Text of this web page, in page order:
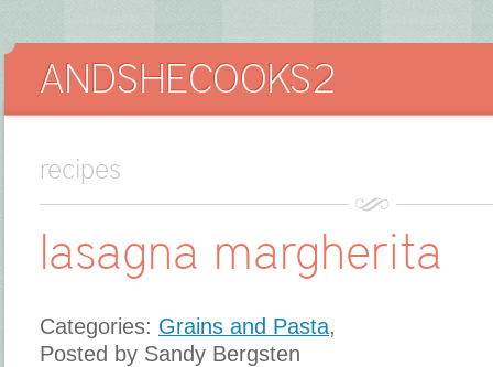
recipes
lasagna margherita
Categories: Grains and Pasta,
Posted by Sandy Bergsten